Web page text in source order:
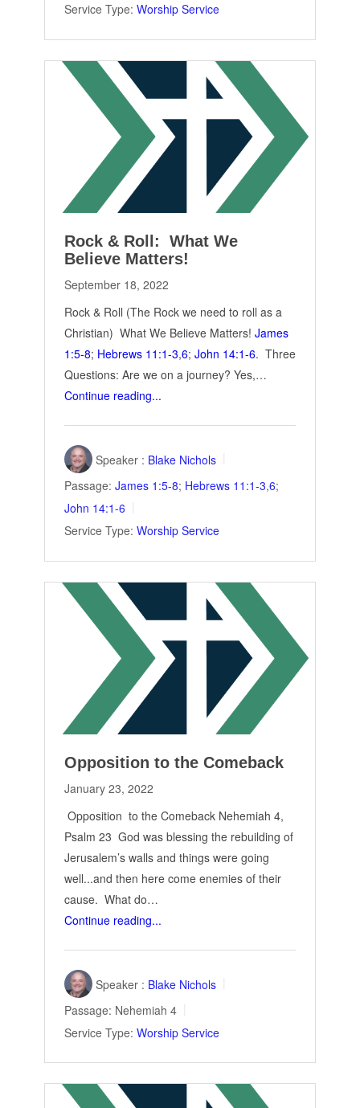
Service Type: Worship Service
Rock & Roll: What We
Believe Matters!
September 18, 2022
Rock & Roll (The Rock we need to roll as a
Christian) What We Believe Matters! James
1:5-8; Hebrews 11:1-3,6; John 14:1-6. Three
Questions: Are we on a journey? Yes,…
Continue reading...
Speaker : Blake Nichols
Passage: James 1:5-8; Hebrews 11:1-3,6;
John 14:1-6
Service Type: Worship Service
Opposition to the Comeback
January 23, 2022
Opposition to the Comeback Nehemiah 4,
Psalm 23 God was blessing the rebuilding of
Jerusalem’s walls and things were going
well...and then here come enemies of their
cause. What do…
Continue reading...
Speaker : Blake Nichols
Passage: Nehemiah 4
Service Type: Worship Service